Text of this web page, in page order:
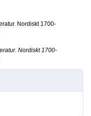
Nordiskt 1700-
Nordiskt 1700-